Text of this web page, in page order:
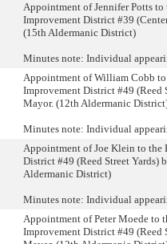
Appointment of Jennifer Potts to
Improvement District #39
(15th Aldermanic District)
Minutes note: Individual
Appointment of William Cobb to
Improvement District #49 (Reed
Mayor. (12th Aldermanic
Minutes note: Individual
Appointment of Joe Klein to the
District #49 (Reed Street Yards)
Aldermanic District)
Minutes note: Individual
Appointment of Peter Moede to
Improvement District #49 (Reed